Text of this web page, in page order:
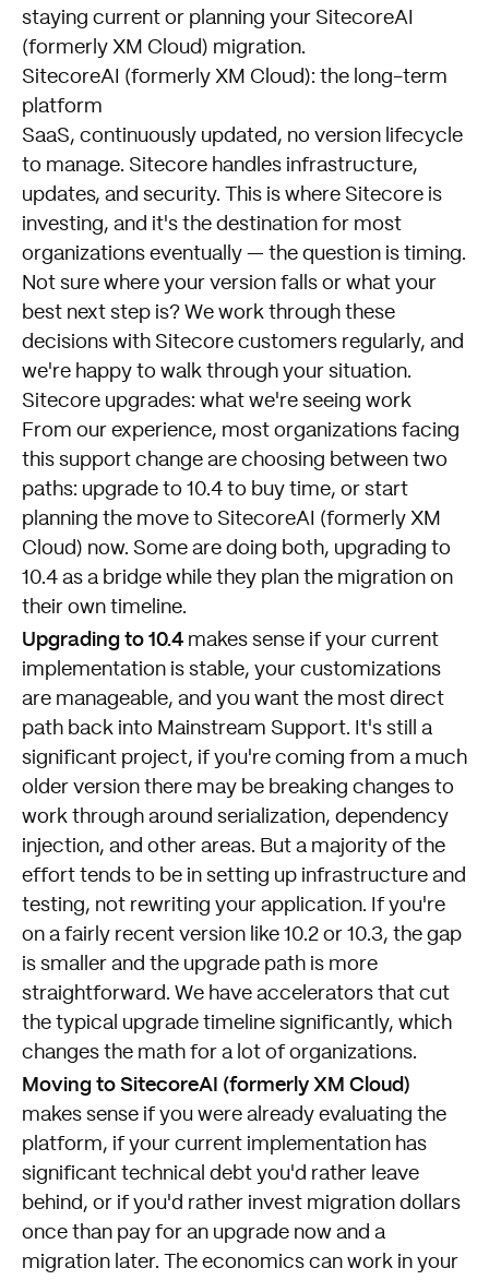
staying current or planning your SitecoreAI
(formerly XM Cloud) migration.
SitecoreAI (formerly XM Cloud): the long-term
platform
SaaS, continuously updated, no version lifecycle
to manage. Sitecore handles infrastructure,
updates, and security. This is where Sitecore is
investing, and it's the destination for most
organizations eventually — the question is timing.
Not sure where your version falls or what your
best next step is? We work through these
decisions with Sitecore customers regularly, and
we're happy to walk through your situation.
Sitecore upgrades: what we're seeing work
From our experience, most organizations facing
this support change are choosing between two
paths: upgrade to 10.4 to buy time, or start
planning the move to SitecoreAI (formerly XM
Cloud) now. Some are doing both, upgrading to
10.4 as a bridge while they plan the migration on
their own timeline.
Upgrading to 10.4 makes sense if your current
implementation is stable, your customizations
are manageable, and you want the most direct
path back into Mainstream Support. It's still a
significant project, if you're coming from a much
older version there may be breaking changes to
work through around serialization, dependency
injection, and other areas. But a majority of the
effort tends to be in setting up infrastructure and
testing, not rewriting your application. If you're
on a fairly recent version like 10.2 or 10.3, the gap
is smaller and the upgrade path is more
straightforward. We have accelerators that cut
the typical upgrade timeline significantly, which
changes the math for a lot of organizations.
Moving to SitecoreAI (formerly XM Cloud)
makes sense if you were already evaluating the
platform, if your current implementation has
significant technical debt you'd rather leave
behind, or if you'd rather invest migration dollars
once than pay for an upgrade now and a
migration later. The economics can work in your